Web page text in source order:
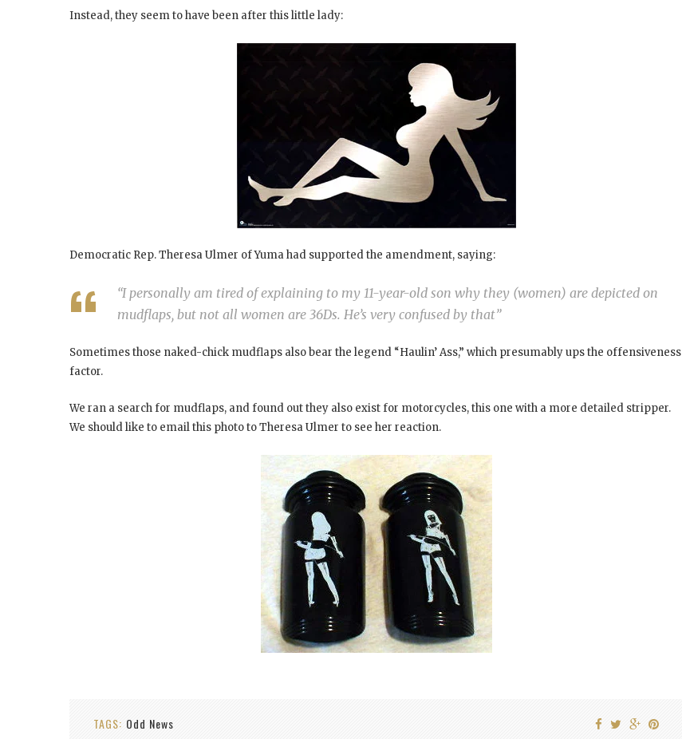
Instead, they seem to have been after this little lady:
Democratic Rep. Theresa Ulmer of Yuma had supported the amendment, saying:
“I personally am tired of explaining to my 11-year-old son why they (women) are depicted on
mudflaps, but not all women are 36Ds. He’s very confused by that”
Sometimes those naked-chick mudflaps also bear the legend “Haulin’ Ass,” which presumably ups the offensiveness
factor.
We ran a search for mudflaps, and found out they also exist for motorcycles, this one with a more detailed stripper.
We should like to email this photo to Theresa Ulmer to see her reaction.
TAGS: Odd News